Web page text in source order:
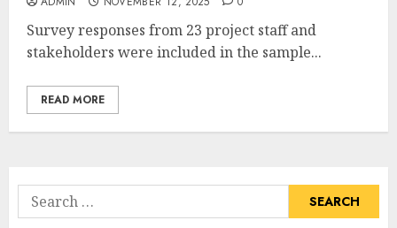
Survey responses from 23 project staff and
stakeholders were included in the sample...
READ MORE
Search
for: